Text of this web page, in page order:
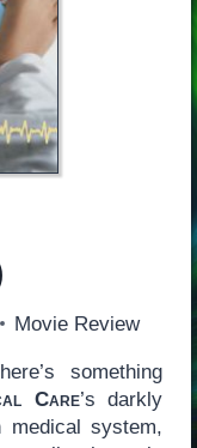
Movie Review
something
Care’s darkly
medical system,